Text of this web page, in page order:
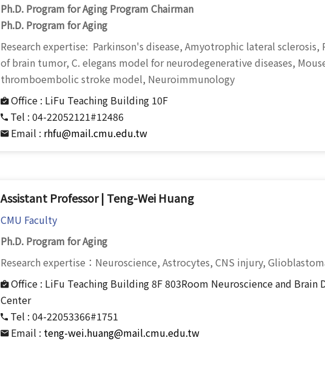
Ph.D. Program for Aging Program Chairman
Ph.D. Program for Aging
Research expertise: Parkinson's disease, Amyotrophic lateral sclerosis,
of brain tumor, C. elegans model for neurodegenerative diseases,
thromboembolic stroke model, Neuroimmunology
Office : LiFu Teaching Building 10F
Tel : 04-22052121#12486
Email : rhfu@mail.cmu.edu.tw
Assistant Professor | Teng-Wei Huang
CMU Faculty
Ph.D. Program for Aging
Research expertise：Neuroscience, Astrocytes, CNS injury,
Office : LiFu Teaching Building 8F 803Room Neuroscience and Brain
Center
Tel : 04-22053366#1751
Email : teng-wei.huang@mail.cmu.edu.tw